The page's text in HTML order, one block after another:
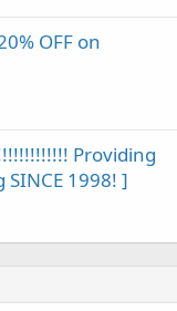
OFF on
Providing
1998! ]